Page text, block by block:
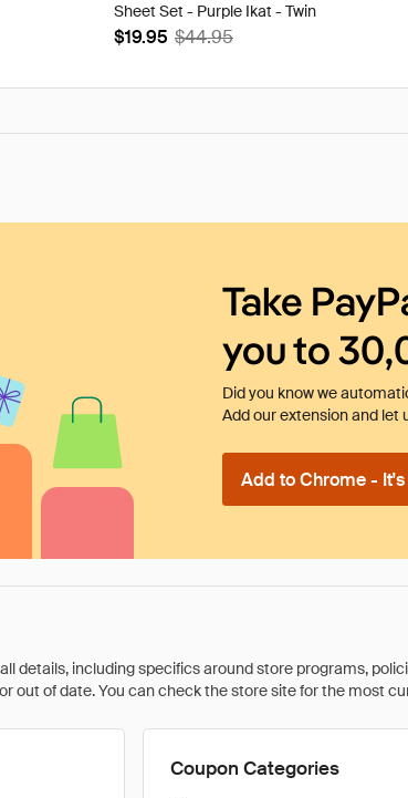
Sheet Set - Purple Ikat - Twin
$19.95 $44.95
Take
you to
Did you know we
Add our extension and let
Add to Chrome - It's
details, including specifics around store programs,
out of date. You can check the store site for the most
Coupon Categories